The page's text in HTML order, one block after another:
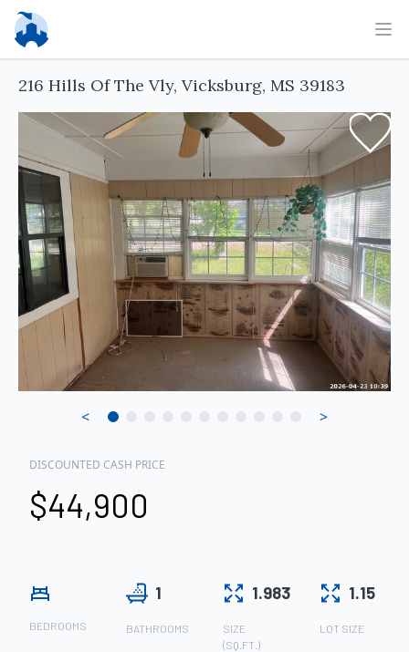
216 Hills Of The Vly, Vicksburg, MS 39183
< >
DISCOUNTED CASH PRICE
$44,900
BEDROOMS
1
BATHROOMS
1.983
SIZE
(SQ.FT.)
1.15
LOT SIZE